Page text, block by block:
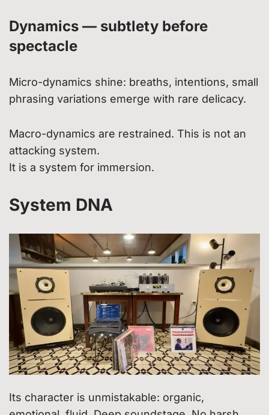
Dynamics — subtlety before
spectacle
Micro-dynamics shine: breaths, intentions, small
phrasing variations emerge with rare delicacy.
Macro-dynamics are restrained. This is not an
attacking system.
It is a system for immersion.
System DNA
Its character is unmistakable: organic,